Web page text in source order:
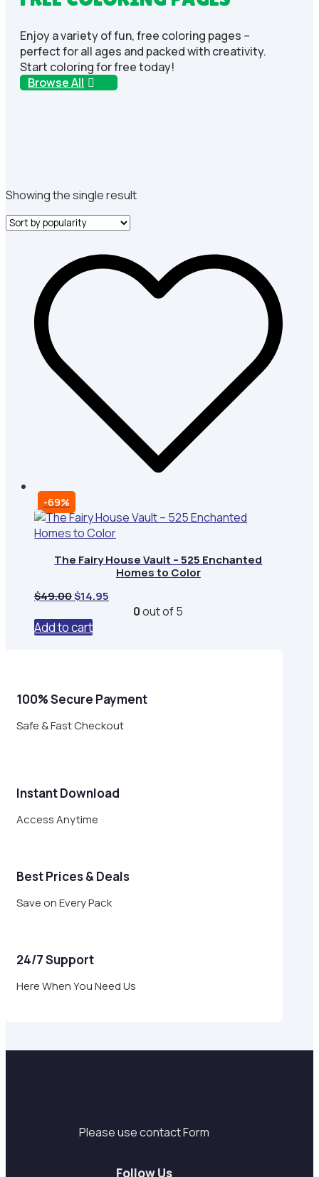
Enjoy a variety of fun, free coloring pages –
perfect for all ages and packed with creativity.
Start coloring for free today!
Browse All
Showing the single result
-69%
The Fairy House Vault – 525 Enchanted
Homes to Color
$49.00Original
was:
$49.00.
$14.95
price0out of 5
Add to cart
100% Secure Payment
Safe & Fast Checkout
Instant Download
Access Anytime
Best Prices & Deals
Save on Every Pack
24/7 Support
Here When You Need Us
Please use contact Form
Follow Us